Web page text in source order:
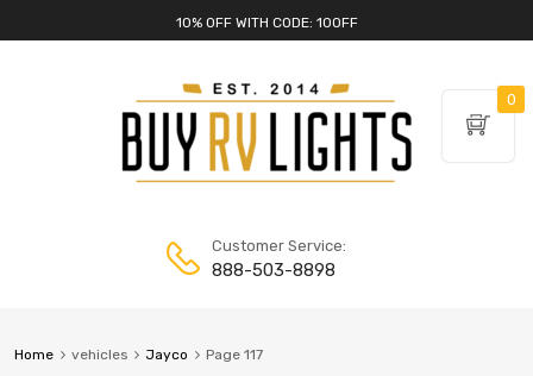
10% OFF WITH CODE: 10OFF
Customer Service:
888-503-8898
Home vehicles Jayco Page 117
0